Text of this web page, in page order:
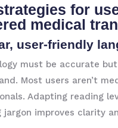
for
medical
user-friendly
must be accurate
Most users aren’t
Adapting reading
jargon improves clarity